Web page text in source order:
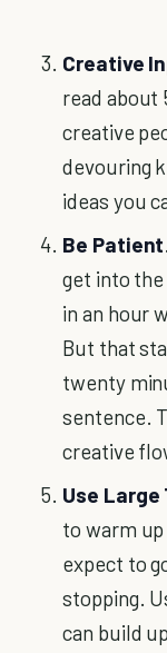
Creative
read about
creative
devouring
ideas you
Be Patient
get into
in an hour
But that
twenty
sentence.
creative
Use Large
to warm
expect to
stopping.
can build